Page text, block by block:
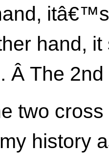
hand,
Â The
two
history